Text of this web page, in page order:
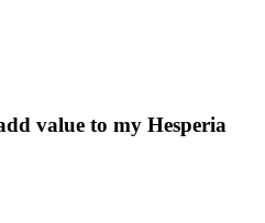
value to my Hesperia